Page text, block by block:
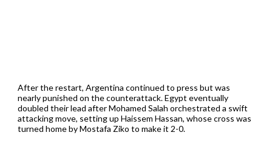
After the restart, Argentina continued to press but was
nearly punished on the counterattack. Egypt eventually
doubled their lead after Mohamed Salah orchestrated a swift
attacking move, setting up Haissem Hassan, whose cross was
turned home by Mostafa Ziko to make it 2-0.